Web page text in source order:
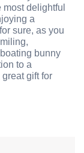
delightful
a
sure, as you
bunny
to a
gift for